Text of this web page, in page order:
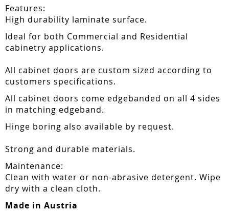
Features:
High durability laminate surface.
Ideal for both Commercial and Residential
cabinetry applications.
All cabinet doors are custom sized according to
customers specifications.
All cabinet doors come edgebanded on all 4 sides
in matching edgeband.
Hinge boring also available by request.
Strong and durable materials.
Maintenance:
Clean with water or non-abrasive detergent. Wipe
dry with a clean cloth.
Made in Austria